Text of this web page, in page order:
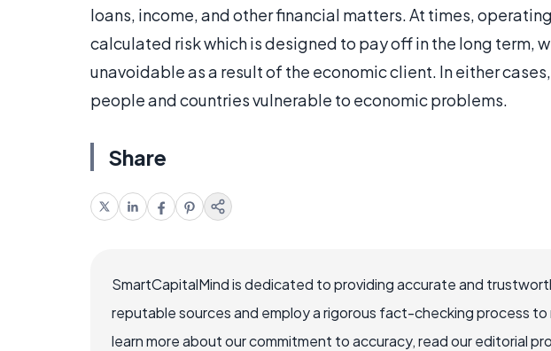
loans, income, and other financial matters. At times,
calculated risk which is designed to pay off in the long term,
unavoidable as a result of the economic client. In either
people and countries vulnerable to economic problems.
Share
SmartCapitalMind is dedicated to providing accurate and
reputable sources and employ a rigorous fact-checking process
learn more about our commitment to accuracy, read our editorial